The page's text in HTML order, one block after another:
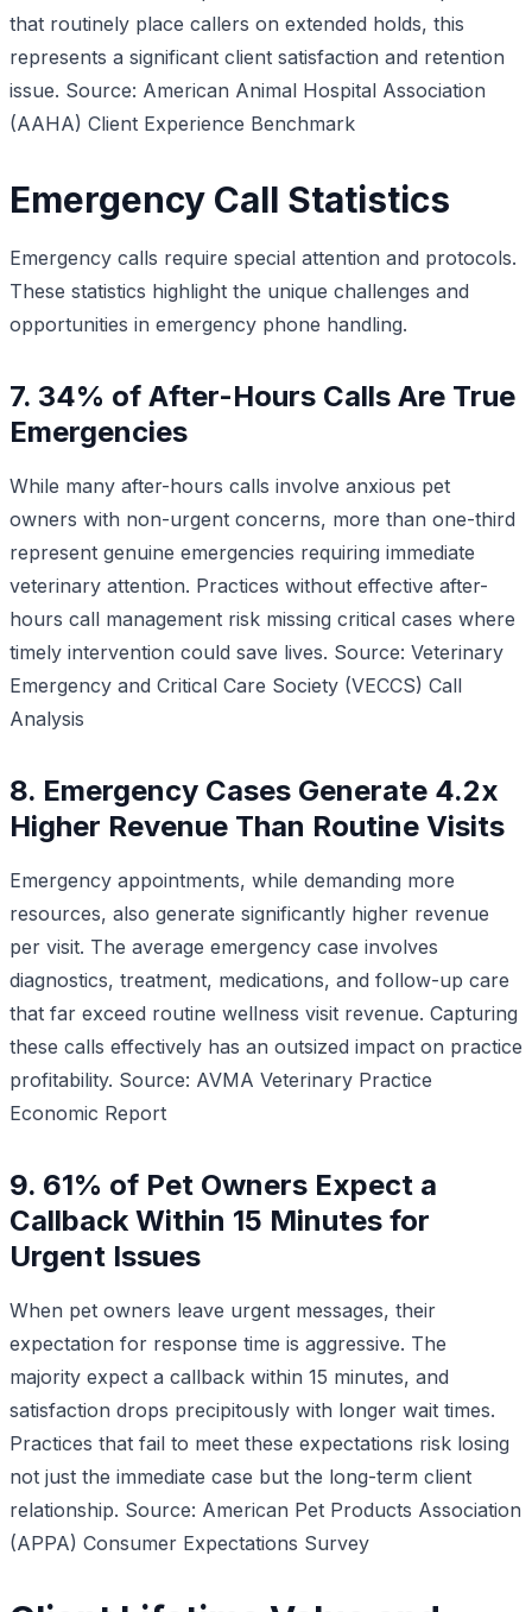
that routinely place callers on extended holds, this
represents a significant client satisfaction and retention
issue. Source: American Animal Hospital Association
(AAHA) Client Experience Benchmark
Emergency Call Statistics
Emergency calls require special attention and protocols.
These statistics highlight the unique challenges and
opportunities in emergency phone handling.
7. 34% of After-Hours Calls Are True
Emergencies
While many after-hours calls involve anxious pet
owners with non-urgent concerns, more than one-third
represent genuine emergencies requiring immediate
veterinary attention. Practices without effective after-
hours call management risk missing critical cases where
timely intervention could save lives. Source: Veterinary
Emergency and Critical Care Society (VECCS) Call
Analysis
8. Emergency Cases Generate 4.2x
Higher Revenue Than Routine Visits
Emergency appointments, while demanding more
resources, also generate significantly higher revenue
per visit. The average emergency case involves
diagnostics, treatment, medications, and follow-up care
that far exceed routine wellness visit revenue. Capturing
these calls effectively has an outsized impact on practice
profitability. Source: AVMA Veterinary Practice
Economic Report
9. 61% of Pet Owners Expect a
Callback Within 15 Minutes for
Urgent Issues
When pet owners leave urgent messages, their
expectation for response time is aggressive. The
majority expect a callback within 15 minutes, and
satisfaction drops precipitously with longer wait times.
Practices that fail to meet these expectations risk losing
not just the immediate case but the long-term client
relationship. Source: American Pet Products Association
(APPA) Consumer Expectations Survey